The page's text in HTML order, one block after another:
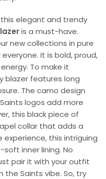
elegant and trendy
is a must-have.
new collections in pure
It is bold, proud,
To make it
blazer features long
The camo design
logos add more
this black piece of
collar that adds a
this intriguing
inner lining. No
pair it with your outfit
the Saints vibe. So, try